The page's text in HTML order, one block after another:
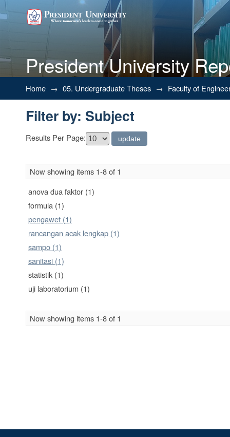
President University
Filter by: Subject
Home → 05. Undergraduate Theses → Faculty of
Filter by: Subject
Results Per Page:
Now showing items 1-8 of 1
anova dua faktor (1)
formula (1)
pengawet (1)
rancangan acak lengkap (1)
sampo (1)
sanitasi (1)
statistik (1)
uji laboratorium (1)
Now showing items 1-8 of 1